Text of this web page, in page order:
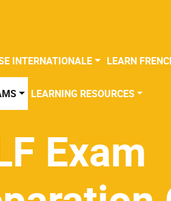
INTERNATIONALE LEARN
LEARNING RESOURCES
Exam